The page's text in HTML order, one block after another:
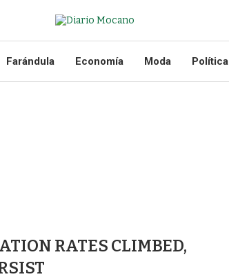
Farándula Economía Moda Política
RATES CLIMBED,